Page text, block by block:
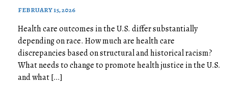
FEBRUARY 15, 2026
Health care outcomes in the U.S. differ substantially
depending on race. How much are health care
discrepancies based on structural and historical racism?
What needs to change to promote health justice in the U.S.
and what […]